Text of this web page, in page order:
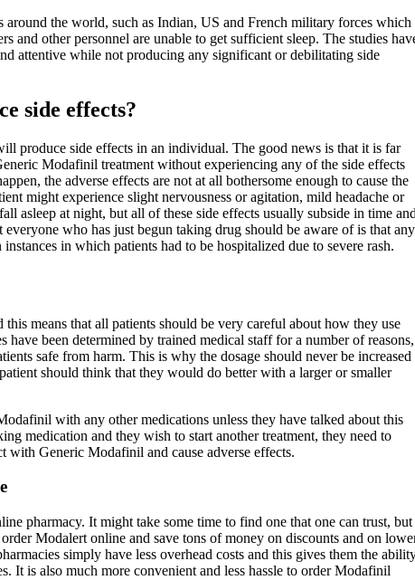
the world, such as Indian, US and French military forces which
and other personnel are unable to get sufficient sleep. The studies
attentive while not producing any significant or debilitating side
side effects?
produce side effects in an individual. The good news is that it is far
Modafinil treatment without experiencing any of the side effects
the adverse effects are not at all bothersome enough to cause the
might experience slight nervousness or agitation, mild headache or
asleep at night, but all of these side effects usually subside in time
who has just begun taking drug should be aware of is that any
in which patients had to be hospitalized due to severe rash.
means that all patients should be very careful about how they use
have been determined by trained medical staff for a number of reasons,
safe from harm. This is why the dosage should never be increased
should think that they would do better with a larger or smaller
with any other medications unless they have talked about this
medication and they wish to start another treatment, they need to
with Generic Modafinil and cause adverse effects.
pharmacy. It might take some time to find one that one can trust, but
Modalert online and save tons of money on discounts and on
simply have less overhead costs and this gives them the
It is also much more convenient and less hassle to order Modafinil